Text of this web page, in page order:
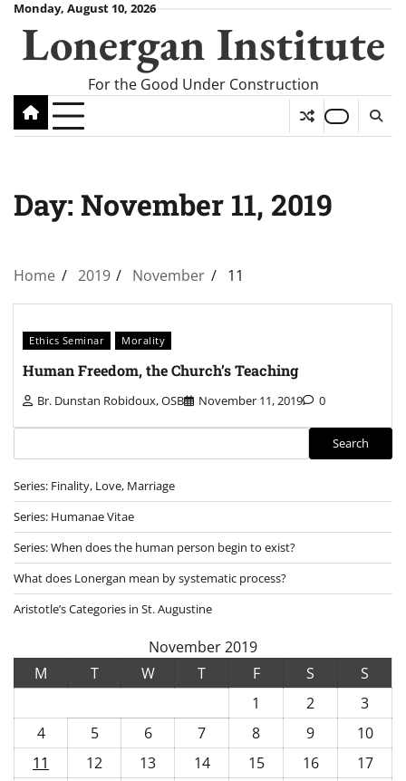
Skip
content
Monday, August 10, 2026
Lonergan Institute
For the Good Under Construction
Day: November 11, 2019
Home 2019 November 11
Ethics Seminar Morality
Human Freedom, the Church’s Teaching
Br. Dunstan Robidoux, OSB November 11, 2019 0
Search
Series: Finality, Love, Marriage
Series: Humanae Vitae
Series: When does the human person begin to exist?
What does Lonergan mean by systematic process?
Aristotle’s Categories in St. Augustine
November 2019
M
T W T F S
S
1
2
3
4
5 6 7 8 9
10
11
12 13 14 15 16
17